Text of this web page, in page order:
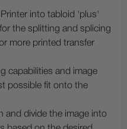
Printer into tabloid 'plus'
the splitting and splicing
more printed transfer
capabilities and image
possible fit onto the
and divide the image into